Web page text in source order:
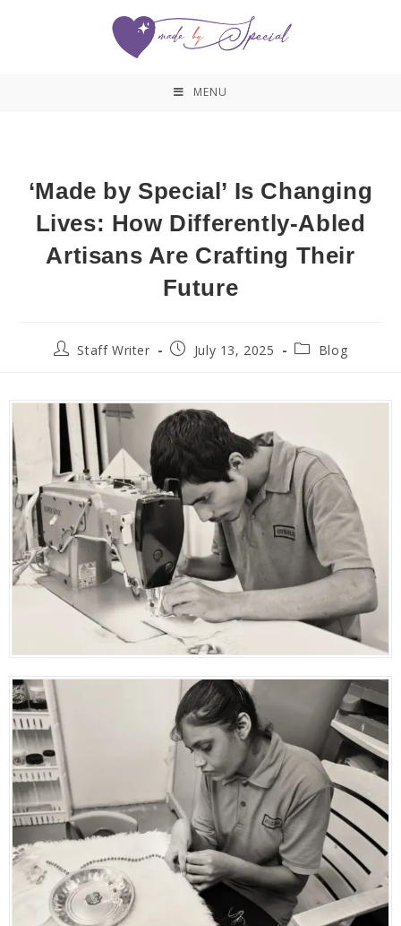
MENU
‘Made by Special’ Is Changing
Lives: How Differently-Abled
Artisans Are Crafting Their
Future
Staff Writer July 13, 2025 Blog